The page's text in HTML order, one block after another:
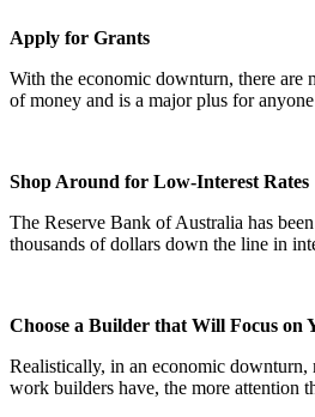
Apply for Grants
With the economic downturn, there are
of money and is a major plus for
Shop Around for Low-Interest Rates
The Reserve Bank of Australia has
thousands of dollars down the line in
Choose a Builder that Will Focus on
Realistically, in an economic downturn,
work builders have, the more attention